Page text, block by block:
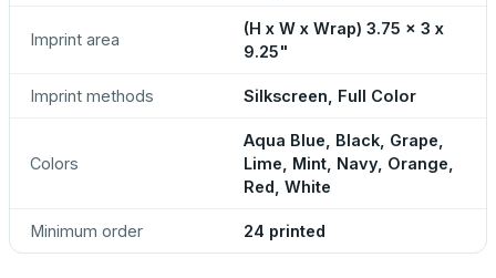
Imprint area
(H x W x Wrap) 3.75 x 3 x
9.25"
Imprint methods Silkscreen, Full Color
Colors
Aqua Blue, Black, Grape,
Lime, Mint, Navy, Orange,
Red, White
Minimum order 24 printed